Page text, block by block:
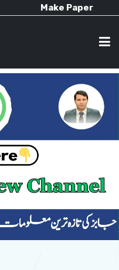
Make Paper